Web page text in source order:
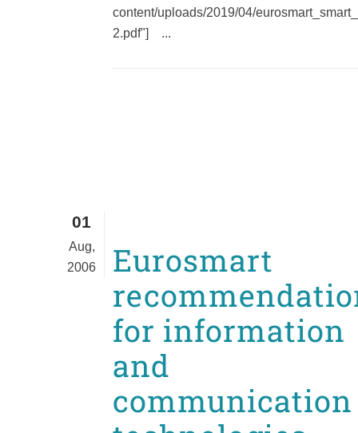
content/uploads/2019/04/
2.pdf"] ...
01
Aug,
2006
Eurosmart
for information
and
communication